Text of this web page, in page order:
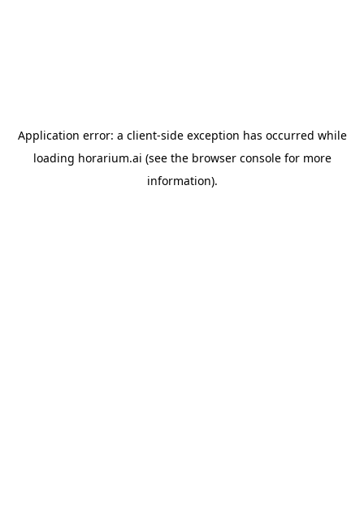
Application error: a client-side exception has occurred while
loading horarium.ai (see the browser consolefor more
information).